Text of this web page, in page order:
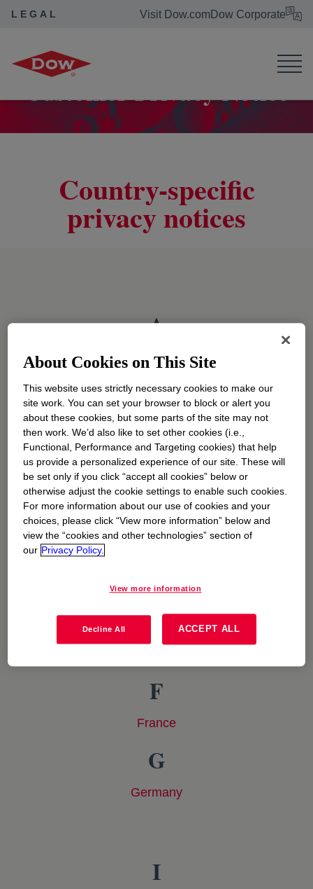
LEGAL Visit Dow.comDow Corporate
Customer Privacy Notice
Country-specific
privacy notices
A
Argentinaopens in a new tab
B
Belgium (Dutch) opens in a new tab
Belgium (French)opens in a new tab
Brazilopens in a new tab
C
Canada (French)
opens in a new tab
opens in a new tab
F
France
G
Germany
I
About Cookies on This Site
This website uses strictly necessary cookies to make our
site work. You can set your browser to block or alert you
about these cookies, but some parts of the site may not
then work. We’d also like to set other cookies (i.e.,
Functional, Performance and Targeting cookies) that help
us provide a personalized experience of our site. These will
be set only if you click “accept all cookies” below or
otherwise adjust the cookie settings to enable such cookies.
For more information about our use of cookies and your
choices, please click “View more information” below and
view the “cookies and other technologies” section of
our Privacy Policy.
View more information
Decline All ACCEPT ALL